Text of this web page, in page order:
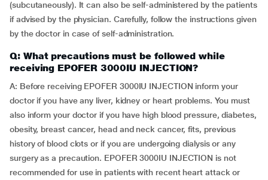
(subcutaneously). It can also be self-administered by the patients
if advised by the physician. Carefully, follow the instructions given
by the doctor in case of self-administration.
Q: What precautions must be followed while
receiving EPOFER 3000IU INJECTION?
A: Before receiving EPOFER 3000IU INJECTION inform your
doctor if you have any liver, kidney or heart problems. You must
also inform your doctor if you have high blood pressure, diabetes,
obesity, breast cancer, head and neck cancer, fits, previous
history of blood clots or if you are undergoing dialysis or any
surgery as a precaution. EPOFER 3000IU INJECTION is not
recommended for use in patients with recent heart attack or